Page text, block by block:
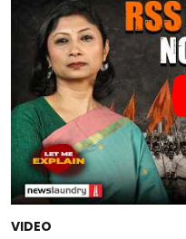
VIDEO